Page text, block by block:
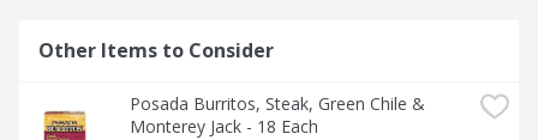
Other Items to Consider
Posada Burritos, Steak, Green Chile &
Monterey Jack - 18 Each